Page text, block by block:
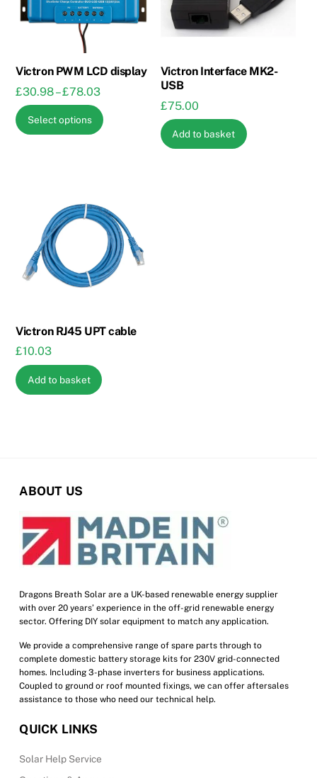
Victron PWM LCD display
£30.98– £78.03Price
range:
£30.98
Select options
This
The
options
may
be
chosen
product
Victron Interface MK2-
USB
£75.00
Add to basket
Victron RJ45 UPT cable
£10.03
Add to basket
ABOUT US
Dragons Breath Solar are a UK-based renewable energy supplier
with over 20 years’ experience in the off-grid renewable energy
sector. Offering DIY solar equipment to match any application.
We provide a comprehensive range of spare parts through to
complete domestic battery storage kits for 230V grid-connected
homes. Including 3-phase inverters for business applications.
Coupled to ground or roof mounted fixings, we can offer aftersales
assistance to those who need our technical help.
QUICK LINKS
Solar Help Service